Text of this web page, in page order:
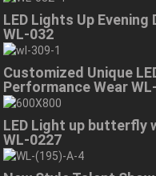
LED Lights Up
WL-032
Customized Unique
Performance Wear
LED Light up butterfly
WL-0227